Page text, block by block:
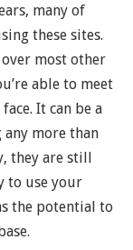
many of
these sites.
most other
able to meet
It can be a
any more than
they are still
to use your
the potential to